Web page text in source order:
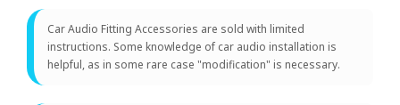
Car Audio Fitting Accessories are sold with limited
instructions. Some knowledge of car audio installation is
helpful, as in some rare case "modification" is necessary.